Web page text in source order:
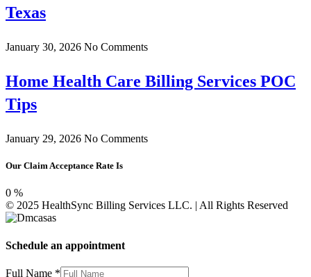
Texas
January 30, 2026 No Comments
Home Health Care Billing Services POC
Tips
January 29, 2026 No Comments
Our Claim Acceptance Rate Is
0 %
© 2025 HealthSync Billing Services LLC. | All Rights Reserved
Schedule an appointment
Full Name *